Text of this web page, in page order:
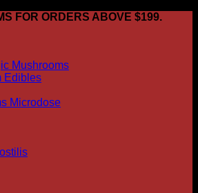
FOR ORDERS ABOVE $199.
Mushrooms
Edibles
Microdose